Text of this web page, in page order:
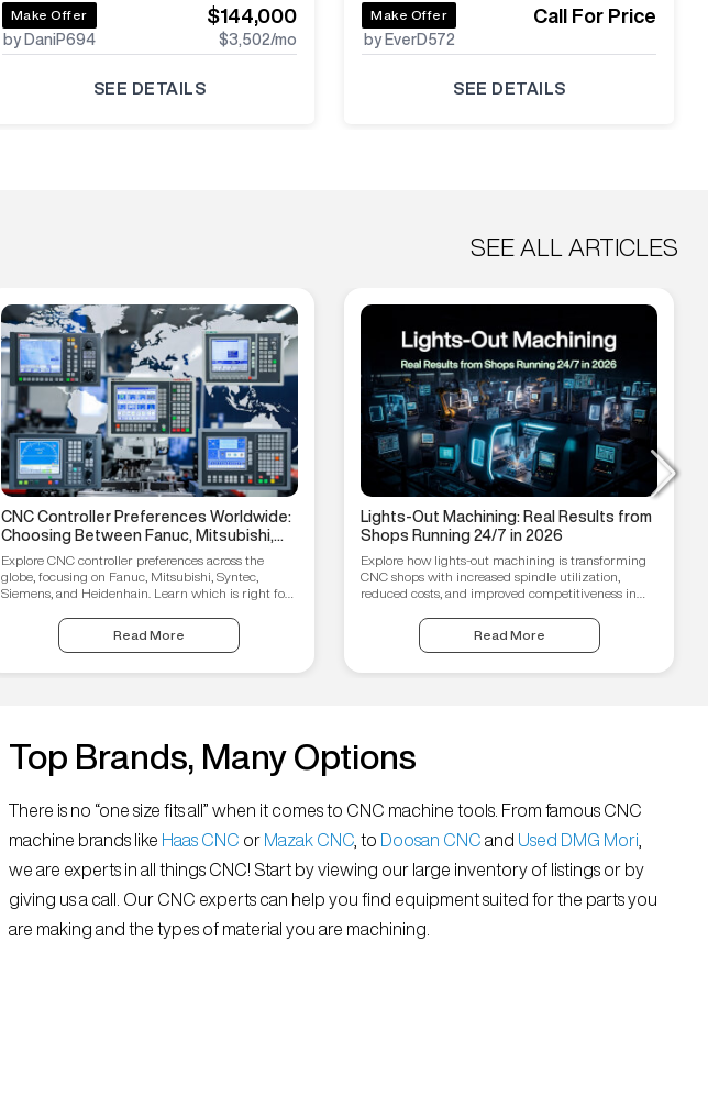
Make Offer
by DaniP694
$144,000
$3,502/mo
SEE DETAILS
Make Offer
by EverD572
Call For Price
SEE DETAILS
SEE ALL ARTICLES
CNC Controller Preferences Worldwide:
Choosing Between Fanuc, Mitsubishi,
Syntec, Siemens, and Heidenhain
Explore CNC controller preferences across the
globe, focusing on Fanuc, Mitsubishi, Syntec,
Siemens, and Heidenhain. Learn which is right for
Read More
Lights-Out Machining: Real Results from
Shops Running 24/7 in 2026
Explore how lights-out machining is transforming
CNC shops with increased spindle utilization,
reduced costs, and improved competitiveness in
Read More
Top Brands, Many Options
There is no “one size fits all” when it comes to CNC machine tools. From famous CNC
machine brands like Haas CNC orMazak CNC, to Doosan CNC and Used DMG Mori
we are experts in all things CNC! Start by viewing our large inventory of listings or by
giving us a call. Our CNC experts can help you find equipment suited for the parts you
are making and the types of material you are machining.